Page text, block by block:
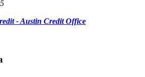
- Austin Credit Office